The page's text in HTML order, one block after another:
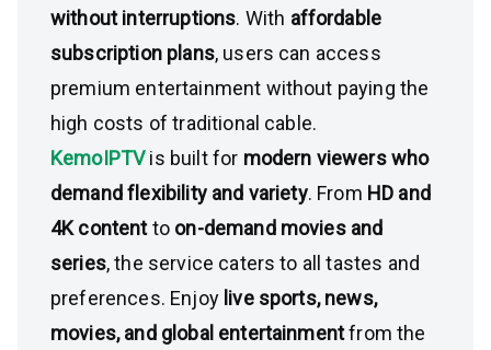
without interruptions. With affordable
subscription plans, users can access
premium entertainment without paying the
high costs of traditional cable.
KemoIPTVis built for modern viewers who
demand flexibility and variety. From HD and
4K contentto on-demand movies and
series, the service caters to all tastes and
preferences. Enjoy live sports, news,
movies, and global entertainmentfrom the